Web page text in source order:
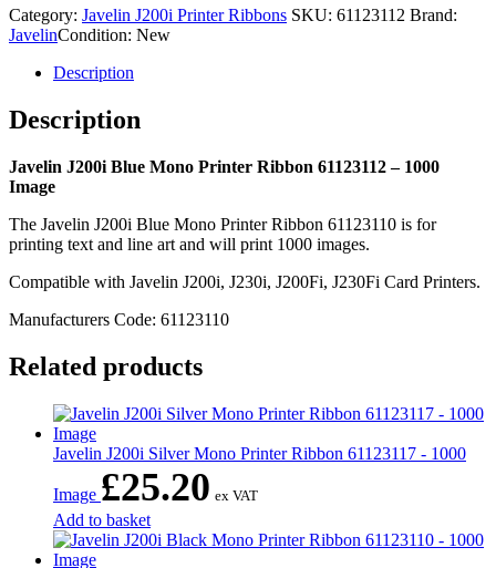
-
1000
quantity
Category: Javelin J200i Printer Ribbons SKU: 61123112 Brand:
JavelinCondition: New
Description
Description
Javelin J200i Blue Mono Printer Ribbon 61123112 – 1000
Image
The Javelin J200i Blue Mono Printer Ribbon 61123110 is for
printing text and line art and will print 1000 images.
Compatible with Javelin J200i, J230i, J200Fi, J230Fi Card Printers.
Manufacturers Code: 61123110
Related products
Javelin J200i Silver Mono Printer Ribbon 61123117 - 1000
Image £25.20 ex VAT
Add to basket